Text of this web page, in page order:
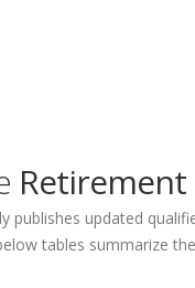
publishes updated
tables summarize